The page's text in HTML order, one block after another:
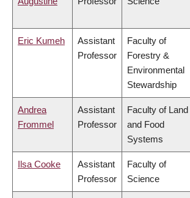
Eric Kumeh
Assistant
Professor
Faculty of
Forestry &
Environmental
Stewardship
Andrea
Frommel
Assistant
Professor
Faculty of Land
and Food
Systems
Ilsa Cooke
Assistant
Professor
Faculty of
Science